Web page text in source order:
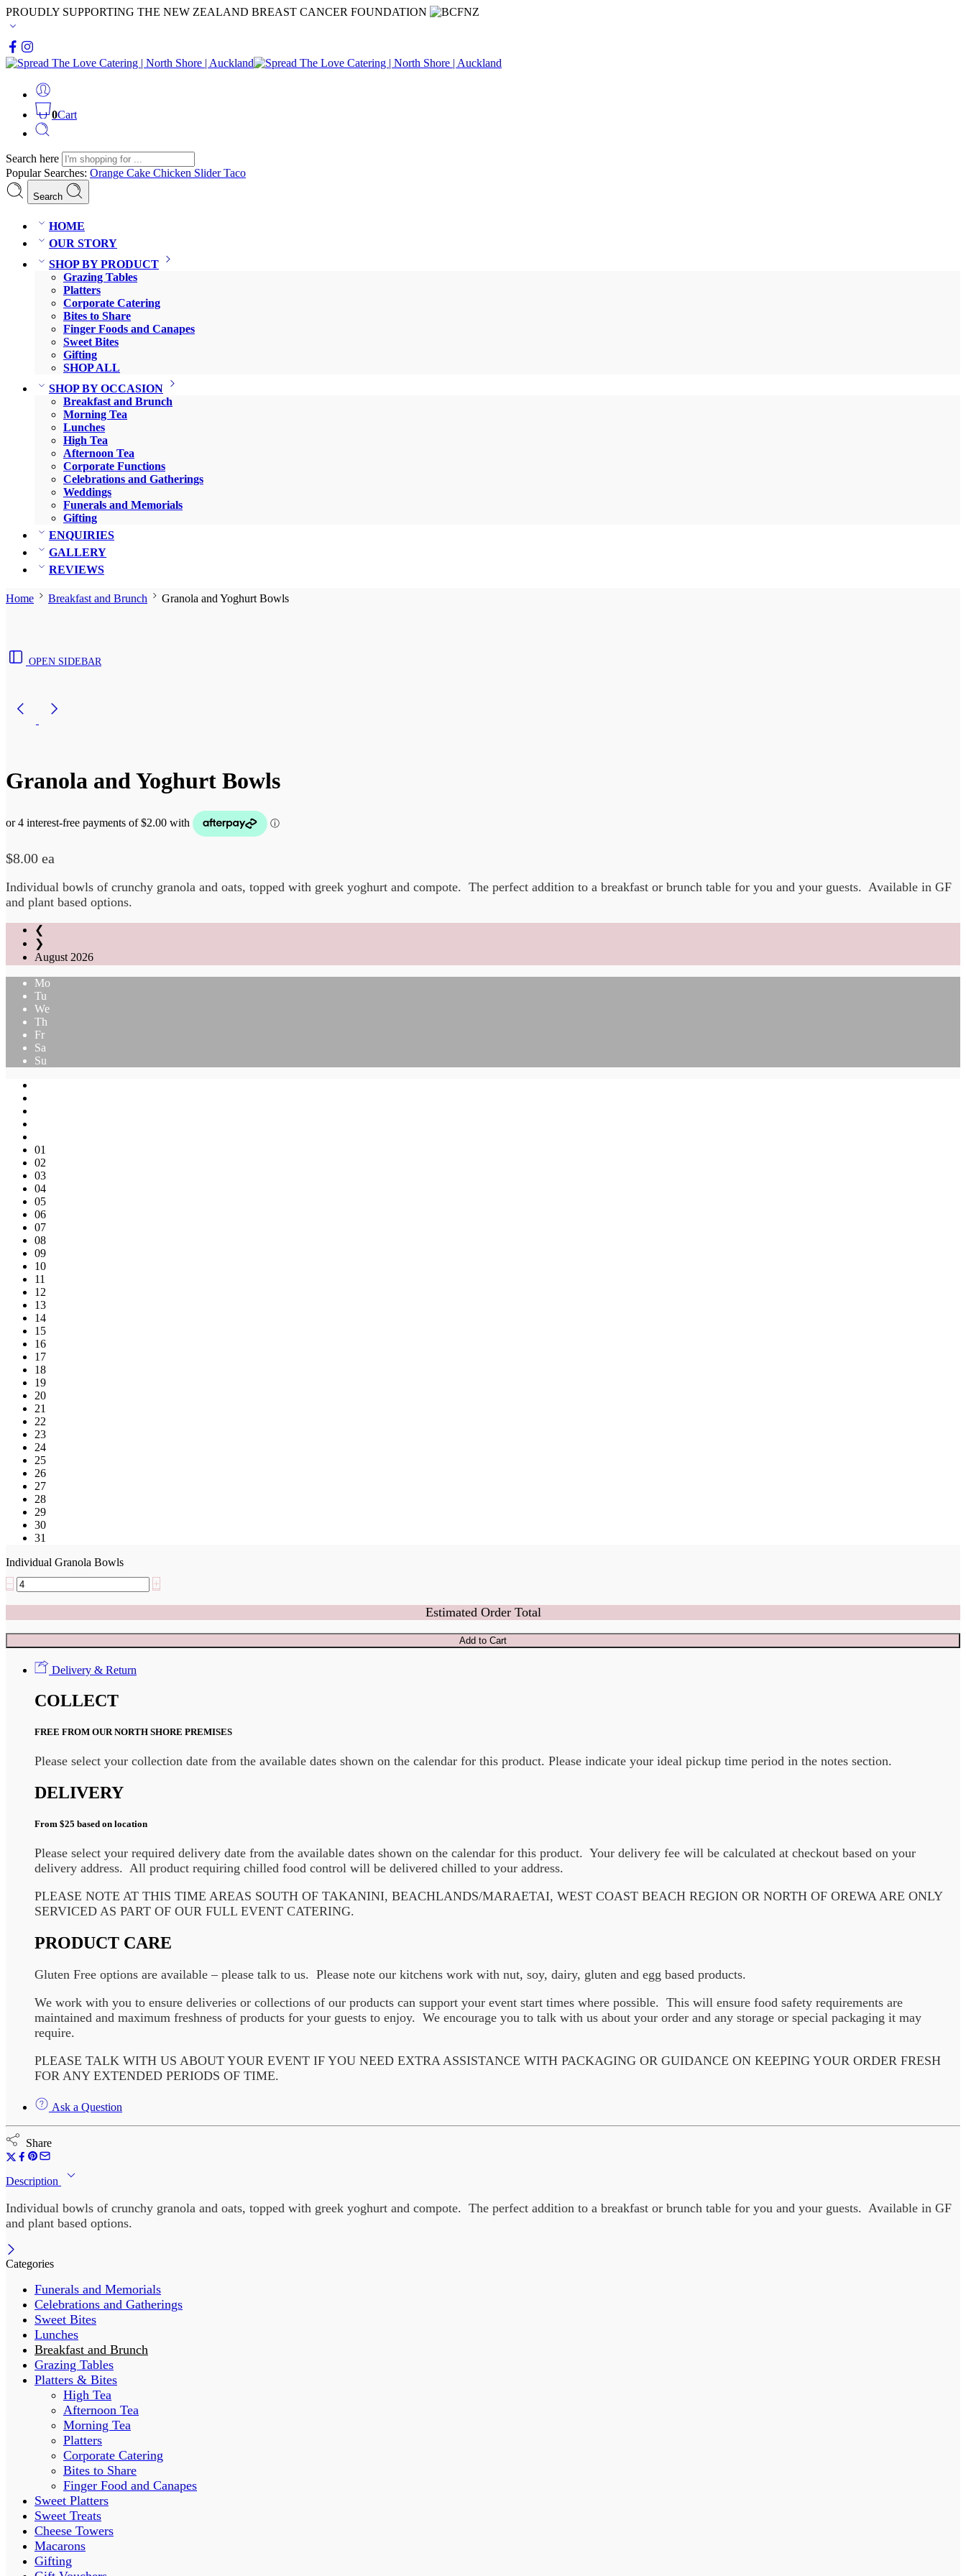
PROUDLY SUPPORTING THE NEW ZEALAND BREAST CANCER FOUNDATION
0Cart
Search here
Popular Searches: Orange Cake Chicken SliderTaco
Search
HOME
OUR STORY
SHOP BY PRODUCT
Grazing Tables
Platters
Corporate Catering
Bites to Share
Finger Foods and Canapes
Sweet Bites
Gifting
SHOP ALL
SHOP BY OCCASION
Breakfast and Brunch
Morning Tea
Lunches
High Tea
Afternoon Tea
Corporate Functions
Celebrations and Gatherings
Weddings
Funerals and Memorials
Gifting
ENQUIRIES
GALLERY
REVIEWS
Home Breakfast and Brunch Granola and Yoghurt Bowls
OPEN SIDEBAR
Granola and Yoghurt Bowls
$8.00 ea
Individual bowls of crunchy granola and oats, topped with greek yoghurt and compote. The perfect addition to a breakfast or brunch table for you and your guests. Available in GF
and plant based options.
❮
❯
August 2026
Mo
Tu
We
Th
Fr
Sa
Su
01
02
03
04
05
06
07
08
09
10
11
12
13
14
15
16
17
18
19
20
21
22
23
24
25
26
27
28
29
30
31
Individual Granola Bowls
−
+
Estimated Order Total
Add to Cart
Delivery & Return
COLLECT
FREE FROM OUR NORTH SHORE PREMISES
Please select your collection date from the available dates shown on the calendar for this product. Please indicate your ideal pickup time period in the notes section.
DELIVERY
From $25 based on location
Please select your required delivery date from the available dates shown on the calendar for this product. Your delivery fee will be calculated at checkout based on your
delivery address. All product requiring chilled food control will be delivered chilled to your address.
PLEASE NOTE AT THIS TIME AREAS SOUTH OF TAKANINI, BEACHLANDS/MARAETAI, WEST COAST BEACH REGION OR NORTH OF OREWA ARE ONLY
SERVICED AS PART OF OUR FULL EVENT CATERING.
PRODUCT CARE
Gluten Free options are available – please talk to us. Please note our kitchens work with nut, soy, dairy, gluten and egg based products.
We work with you to ensure deliveries or collections of our products can support your event start times where possible. This will ensure food safety requirements are
maintained and maximum freshness of products for your guests to enjoy. We encourage you to talk with us about your order and any storage or special packaging it may
require.
PLEASE TALK WITH US ABOUT YOUR EVENT IF YOU NEED EXTRA ASSISTANCE WITH PACKAGING OR GUIDANCE ON KEEPING YOUR ORDER FRESH
FOR ANY EXTENDED PERIODS OF TIME.
Ask a Question
Share
Description
Individual bowls of crunchy granola and oats, topped with greek yoghurt and compote. The perfect addition to a breakfast or brunch table for you and your guests. Available in GF
and plant based options.
Categories
Funerals and Memorials
Celebrations and Gatherings
Sweet Bites
Lunches
Breakfast and Brunch
Grazing Tables
Platters & Bites
High Tea
Afternoon Tea
Morning Tea
Platters
Corporate Catering
Bites to Share
Finger Food and Canapes
Sweet Platters
Sweet Treats
Cheese Towers
Macarons
Gifting